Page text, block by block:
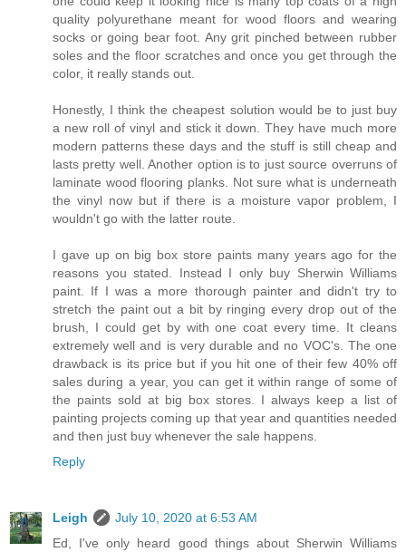
quality polyurethane meant for wood floors and wearing
socks or going bear foot. Any grit pinched between rubber
soles and the floor scratches and once you get through the
color, it really stands out.
Honestly, I think the cheapest solution would be to just buy
a new roll of vinyl and stick it down. They have much more
modern patterns these days and the stuff is still cheap and
lasts pretty well. Another option is to just source overruns of
laminate wood flooring planks. Not sure what is underneath
the vinyl now but if there is a moisture vapor problem, I
wouldn't go with the latter route.
I gave up on big box store paints many years ago for the
reasons you stated. Instead I only buy Sherwin Williams
paint. If I was a more thorough painter and didn't try to
stretch the paint out a bit by ringing every drop out of the
brush, I could get by with one coat every time. It cleans
extremely well and is very durable and no VOC's. The one
drawback is its price but if you hit one of their few 40% off
sales during a year, you can get it within range of some of
the paints sold at big box stores. I always keep a list of
painting projects coming up that year and quantities needed
and then just buy whenever the sale happens.
Reply
Leigh
July 10, 2020 at 6:53 AM
Ed, I've only heard good things about Sherwin Williams